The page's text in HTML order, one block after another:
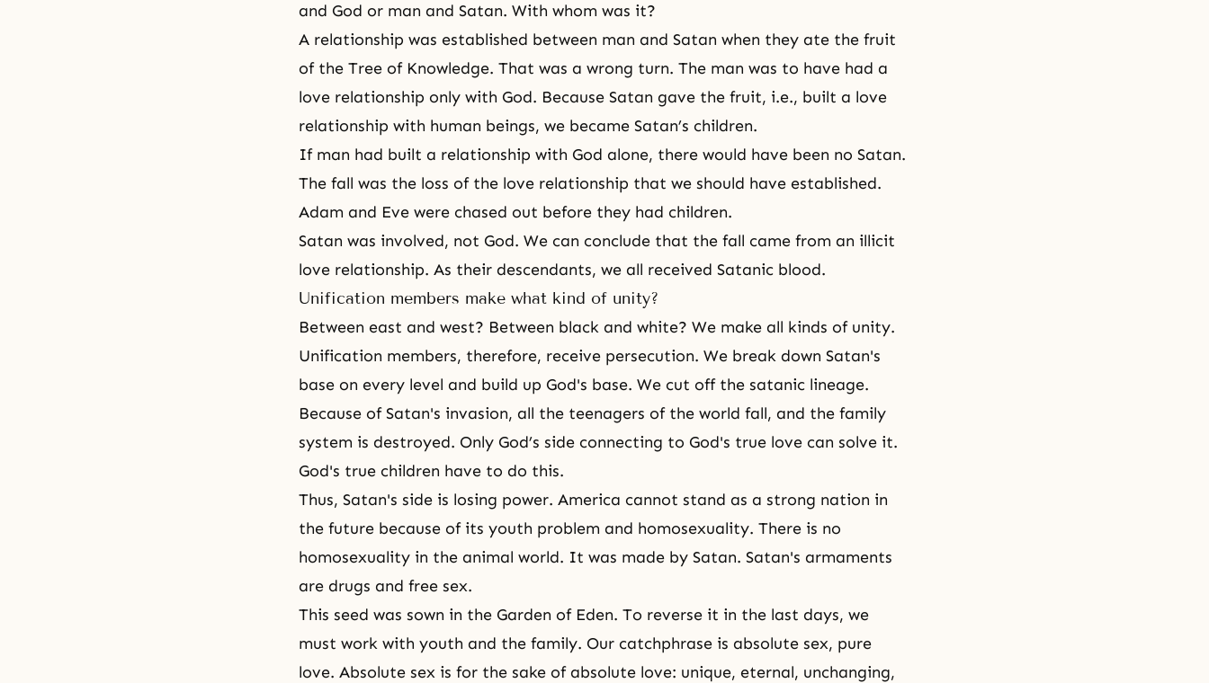
and God or man and Satan. With whom was it?
A relationship was established between man and Satan when they ate the fruit
ofthe Tree of Knowledge. That was a wrong turn. The man was to have had a
love relationship only with God. Because Satan gave the fruit, i.e., built a love
relationship with human beings, we became Satan’s children.
If man had built a relationship with God alone, there would have been no Satan.
The fall was the loss of the love relationship that we should have established.
Adam and Eve were chased out before they had children.
Satan was involved, not God. We can conclude that the fall came from an illicit
love relationship. As their descendants, we all received Satanic blood.
Unification members make what kind of unity?
Between east and west? Between black and white? We make all kinds of unity.
Unification members, therefore, receive persecution. We break down Satan's
base on every level and build up God's base. We cut off the satanic lineage.
Because of Satan's invasion, all the teenagers of the world fall, and the family
system is destroyed. Only God’s side connecting to God's true love can solve it.
God's true children have to do this.
Thus, Satan's side is losing power. America cannot stand as a strong nation in
the future because of its youth problem and homosexuality. There is no
homosexuality in the animal world. It was made by Satan. Satan's armaments
are drugs and free sex.
This seed was sown in the Garden of Eden. To reverse it in the last days, we
must work with youth and the family. Our catchphrase is absolute sex, pure
love. Absolute sex is for the sake of absolute love: unique, eternal, unchanging,